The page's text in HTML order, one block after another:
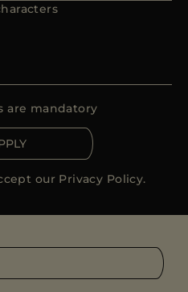
are mandatory
our Privacy Policy.